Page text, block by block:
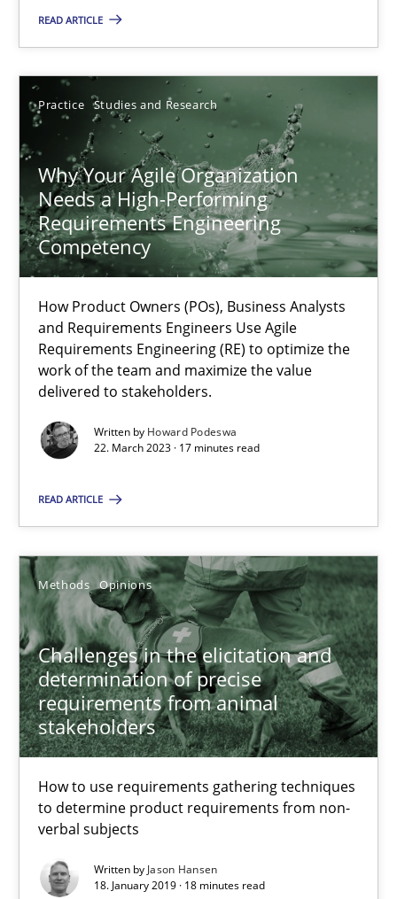
READ ARTICLE
Practice Studies and Research
Why Your Agile Organization
Needs a High-Performing
Requirements Engineering
Competency
How Product Owners (POs), Business Analysts
and Requirements Engineers Use Agile
Requirements Engineering (RE) to optimize the
work of the team and maximize the value
delivered to stakeholders.
Written by Howard Podeswa
22. March 2023 · 17 minutes read
READ ARTICLE
Methods Opinions
Challenges in the elicitation and
determination of precise
requirements from animal
stakeholders
How to use requirements gathering techniques
to determine product requirements from non-
verbal subjects
Written by Jason Hansen
18. January 2019 · 18 minutes read
Guy Kindermans
28.05.2025
9 minutes
Why Your Agile Organization Needs a High-
How Product Owners (POs), Business Analysts and
Practice Studies and Research
Howard Podeswa
22.03.2023
17 minutes
Challenges in the elicitation and determination of
How to use requirements gathering techniques to determine
Methods Opinions
Jason Hansen
18.01.2019